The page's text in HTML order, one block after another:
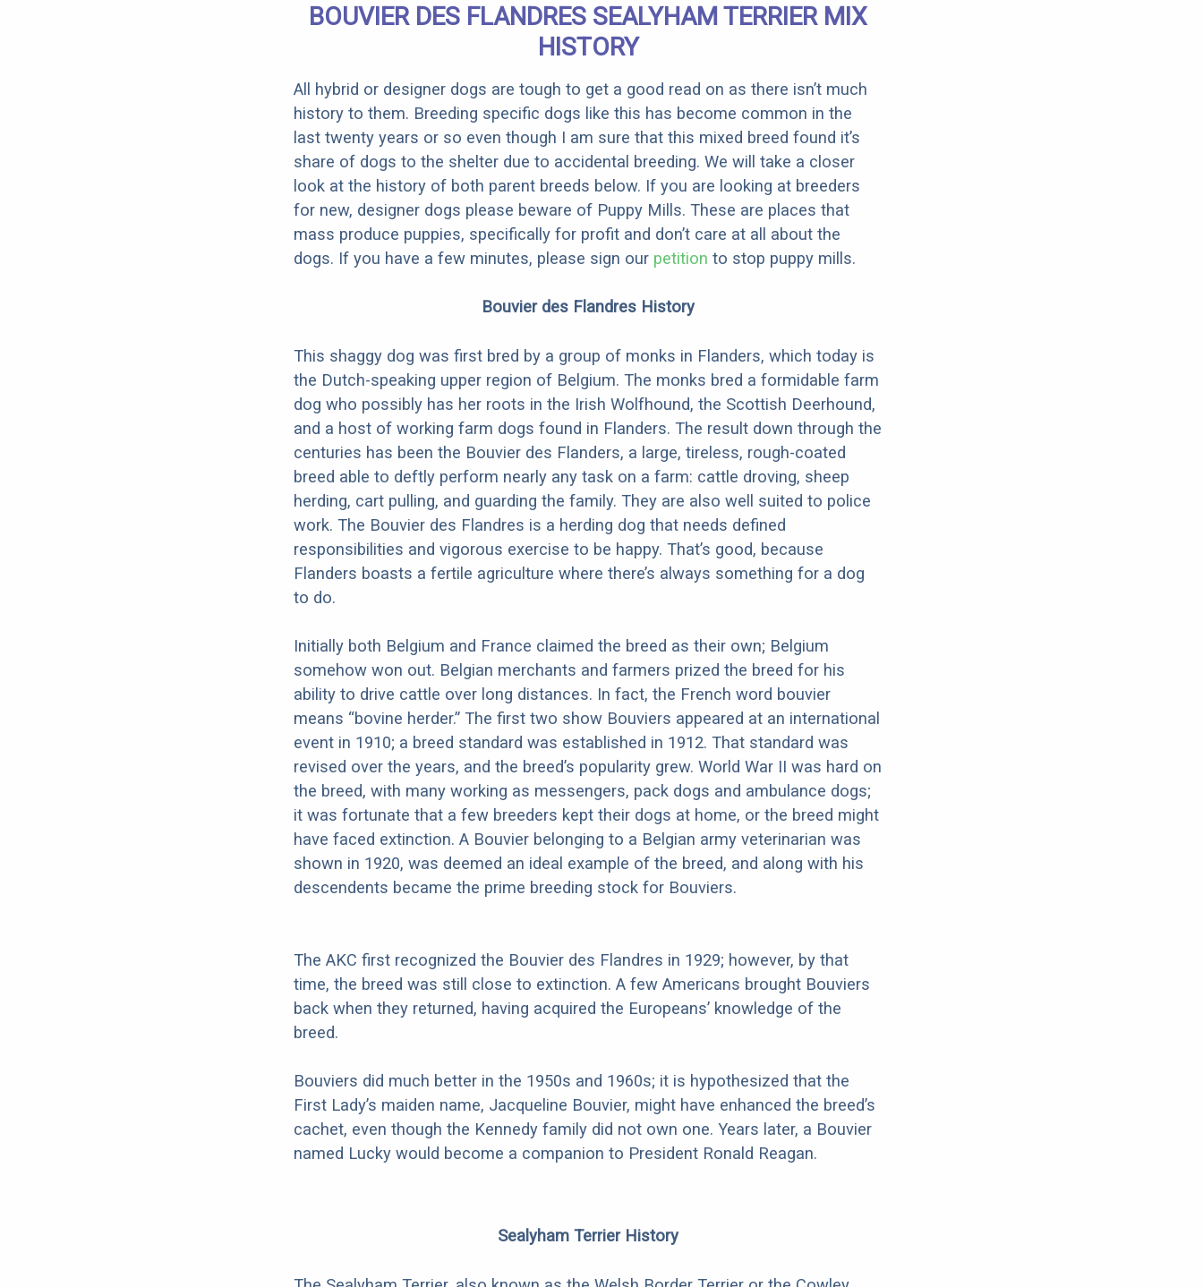
BOUVIER DES FLANDRES SEALYHAM TERRIER MIX
HISTORY
All hybrid or designer dogs are tough to get a good read on as there isn’t much
history to them. Breeding specific dogs like this has become common in the
last twenty years or so even though I am sure that this mixed breed found it’s
share of dogs to the shelter due to accidental breeding. We will take a closer
look at the history of both parent breeds below. If you are looking at breeders
for new, designer dogs please beware of Puppy Mills. These are places that
mass produce puppies, specifically for profit and don’t care at all about the
dogs. If you have a few minutes, please sign our petition to stop puppy mills.
Bouvier des Flandres History
This shaggy dog was first bred by a group of monks in Flanders, which today is
the Dutch-speaking upper region of Belgium. The monks bred a formidable farm
dog who possibly has her roots in the Irish Wolfhound, the Scottish Deerhound,
and a host of working farm dogs found in Flanders. The result down through the
centuries has been the Bouvier des Flanders, a large, tireless, rough-coated
breed able to deftly perform nearly any task on a farm: cattle droving, sheep
herding, cart pulling, and guarding the family. They are also well suited to police
work. The Bouvier des Flandres is a herding dog that needs defined
responsibilities and vigorous exercise to be happy. That’s good, because
Flanders boasts a fertile agriculture where there’s always something for a dog
to do.
Initially both Belgium and France claimed the breed as their own; Belgium
somehow won out. Belgian merchants and farmers prized the breed for his
ability to drive cattle over long distances. In fact, the French word bouvier
means “bovine herder.” The first two show Bouviers appeared at an international
event in 1910; a breed standard was established in 1912. That standard was
revised over the years, and the breed’s popularity grew. World War II was hard on
the breed, with many working as messengers, pack dogs and ambulance dogs;
it was fortunate that a few breeders kept their dogs at home, or the breed might
have faced extinction. A Bouvier belonging to a Belgian army veterinarian was
shown in 1920, was deemed an ideal example of the breed, and along with his
descendents became the prime breeding stock for Bouviers.
The AKC first recognized the Bouvier des Flandres in 1929; however, by that
time, the breed was still close to extinction. A few Americans brought Bouviers
back when they returned, having acquired the Europeans’ knowledge of the
breed.
Bouviers did much better in the 1950s and 1960s; it is hypothesized that the
First Lady’s maiden name, Jacqueline Bouvier, might have enhanced the breed’s
cachet, even though the Kennedy family did not own one. Years later, a Bouvier
named Lucky would become a companion to President Ronald Reagan.
Sealyham Terrier History